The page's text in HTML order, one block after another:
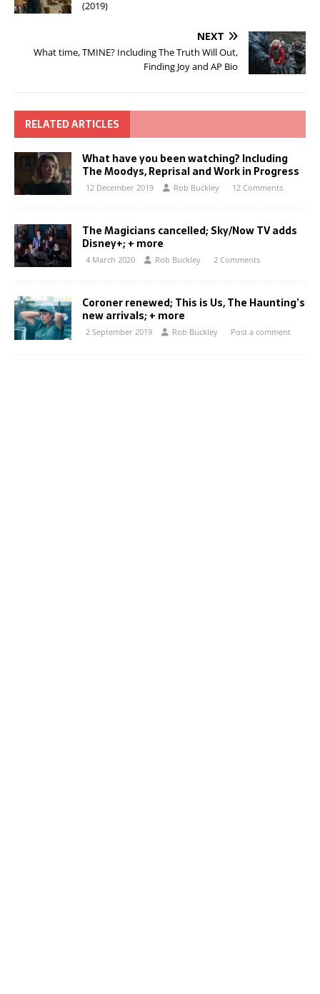
(2019)
NEXT
What time, TMINE? Including The Truth Will Out,
Finding Joy and AP Bio
RELATED ARTICLES
What have you been watching? Including
The Moodys, Reprisal and Work in Progress
12 December 2019 Rob Buckley 12 Comments
The Magicians cancelled; Sky/Now TV adds
Disney+; + more
4 March 2020 Rob Buckley 2 Comments
Coroner renewed; This is Us, The Haunting’s
new arrivals; + more
2 September 2019 Rob Buckley Post a comment